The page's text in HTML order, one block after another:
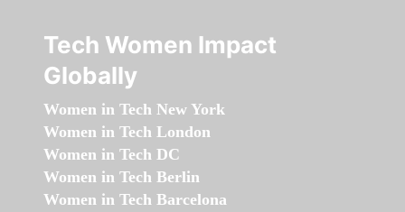
Tech Women Impact
Globally
Women in Tech New York
Women in Tech London
Women in Tech DC
Women in Tech Berlin
Women in Tech Barcelona